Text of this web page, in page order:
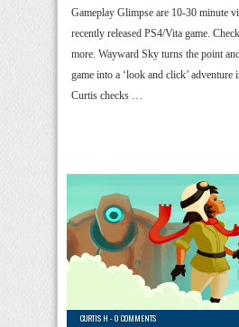
Gameplay Glimpse are 10-30 minute
recently released PS4/Vita game.
more. Wayward Sky turns the point
game into a ‘look and click’
Curtis checks …
CURTIS H -0 COMMENTS